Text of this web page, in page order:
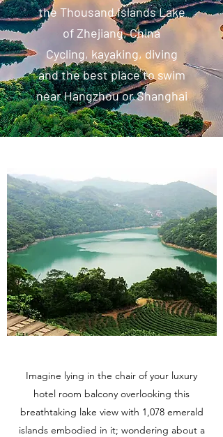
the Thousand Islands Lake
of Zhejiang, China
Cycling, kayaking, diving
and the best place to swim
near Hangzhou or Shanghai
Imagine lying in the chair of your luxury
hotel room balcony overlooking this
breathtaking lake view with 1,078 emerald
islands embodied in it; wondering about a